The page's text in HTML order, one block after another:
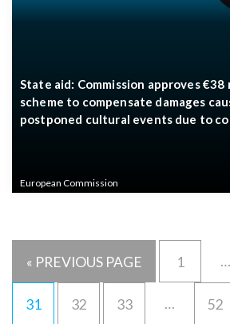
State aid: Commission approves €38
scheme to compensate damages
postponed cultural events due to
European Commission
« PREVIOUS PAGE 1 …
31 32 33 … 52